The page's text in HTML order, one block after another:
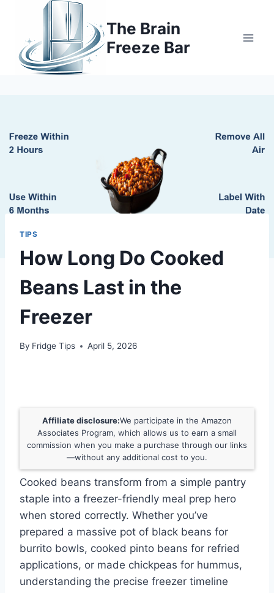
content
The Brain
Freeze Bar
TIPS
How Long Do Cooked
Beans Last in the
Freezer
By Fridge Tips April 5, 2026
Affiliate disclosure:We participate in the Amazon
Associates Program, which allows us to earn a small
commission when you make a purchase through our links
—without any additional cost to you.
Cooked beans transform from a simple pantry
staple into a freezer-friendly meal prep hero
when stored correctly. Whether you’ve
prepared a massive pot of black beans for
burrito bowls, cooked pinto beans for refried
applications, or made chickpeas for hummus,
understanding the precise freezer timeline